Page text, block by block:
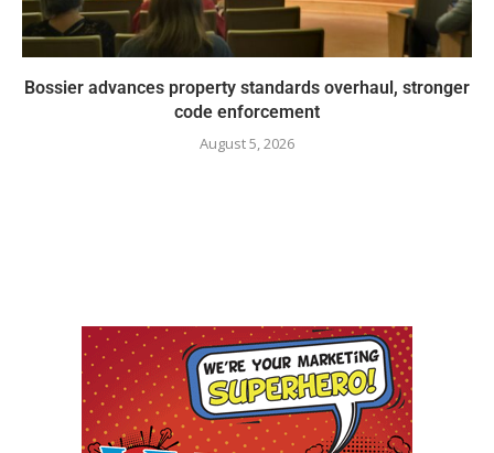
Bossier advances property standards overhaul, stronger
code enforcement
August 5, 2026